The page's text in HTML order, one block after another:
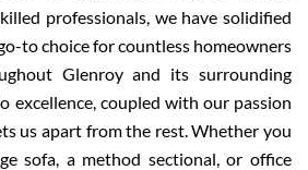
professionals, we have solidified
to choice for countless homeowners
Glenroy and its surrounding
excellence, coupled with our passion
us apart from the rest. Whether you
sofa, a method sectional, or office